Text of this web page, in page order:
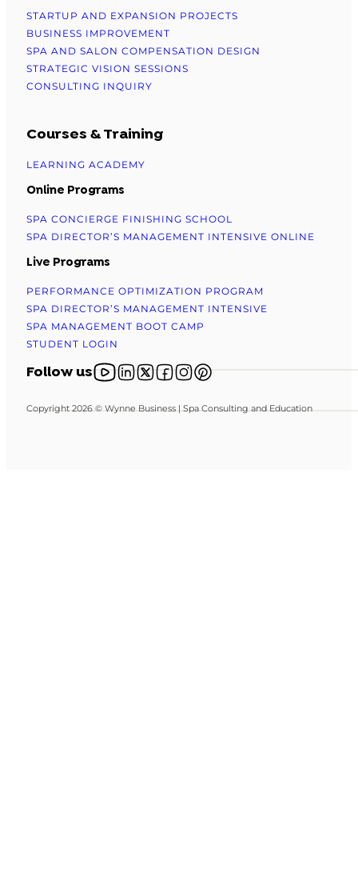
STARTUP AND EXPANSION PROJECTS
BUSINESS IMPROVEMENT
SPA AND SALON COMPENSATION DESIGN
STRATEGIC VISION SESSIONS
CONSULTING INQUIRY
Courses & Training
LEARNING ACADEMY
Online Programs
SPA CONCIERGE FINISHING SCHOOL
SPA DIRECTOR’S MANAGEMENT INTENSIVE ONLINE
Live Programs
PERFORMANCE OPTIMIZATION PROGRAM
SPA DIRECTOR’S MANAGEMENT INTENSIVE
SPA MANAGEMENT BOOT CAMP
STUDENT LOGIN
Follow usFollow us on YouTube
Follow us on X
Follow us on X
Follow us on Facebook
Follow us on Instagram
Follow us on Pinterest
Copyright 2026 © Wynne Business | Spa Consulting and Education